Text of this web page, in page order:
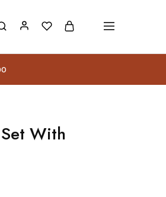
With